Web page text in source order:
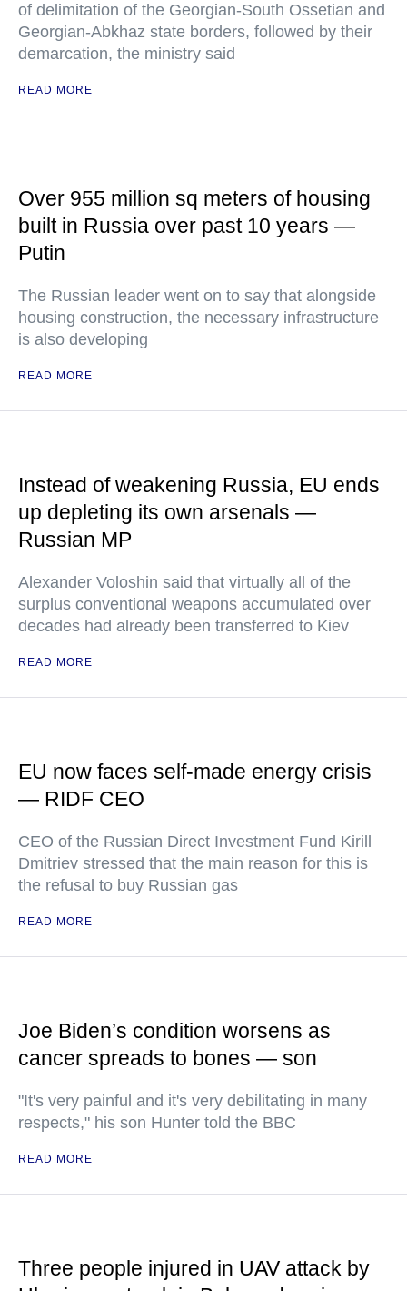
of delimitation of the Georgian-South Ossetian and
Georgian-Abkhaz state borders, followed by their
demarcation, the ministry said
READ MORE
Over 955 million sq meters of housing
built in Russia over past 10 years —
Putin
The Russian leader went on to say that alongside
housing construction, the necessary infrastructure
is also developing
READ MORE
Instead of weakening Russia, EU ends
up depleting its own arsenals —
Russian MP
Alexander Voloshin said that virtually all of the
surplus conventional weapons accumulated over
decades had already been transferred to Kiev
READ MORE
EU now faces self-made energy crisis
— RIDF CEO
CEO of the Russian Direct Investment Fund Kirill
Dmitriev stressed that the main reason for this is
the refusal to buy Russian gas
READ MORE
Joe Biden’s condition worsens as
cancer spreads to bones — son
"It's very painful and it's very debilitating in many
respects," his son Hunter told the BBC
READ MORE
Three people injured in UAV attack by